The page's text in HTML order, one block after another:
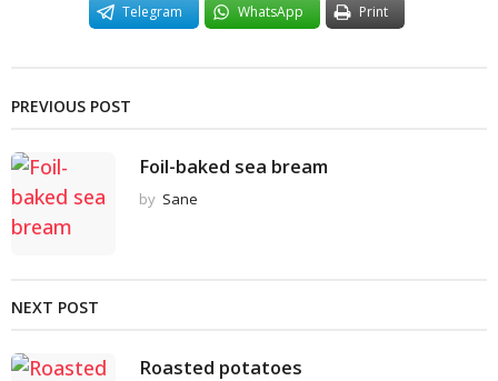
Telegram
WhatsApp Print
PREVIOUS POST
Foil-baked sea bream
by Sane
NEXT POST
Roasted potatoes